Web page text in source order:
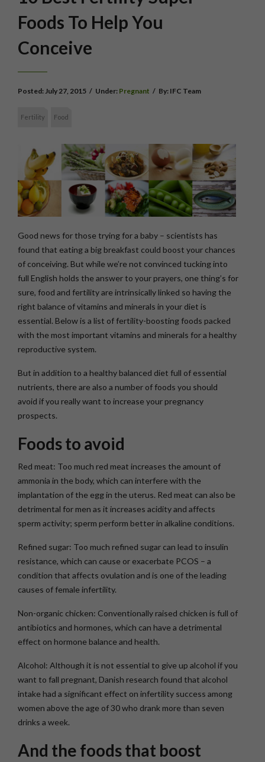
Foods To Help You
Conceive
Posted:July 27, 2015 / Under: Pregnant / By: IFC Team
Fertility Food
Good news for those trying for a baby – scientists has
found that eating a big breakfast could boost your chances
of conceiving. But while we’re not convinced tucking into
full English holds the answer to your prayers, one thing’s for
sure, food and fertility are intrinsically linked so having the
right balance of vitamins and minerals in your diet is
essential. Below is a list of fertility-boosting foods packed
with the most important vitamins and minerals for a healthy
reproductive system.
But in addition to a healthy balanced diet full of essential
nutrients, there are also a number of foods you should
avoid if you really want to increase your pregnancy
prospects.
Foods to avoid
Red meat: Too much red meat increases the amount of
ammonia in the body, which can interfere with the
implantation of the egg in the uterus. Red meat can also be
detrimental for men as it increases acidity and affects
sperm activity; sperm perform better in alkaline conditions.
Refined sugar: Too much refined sugar can lead to insulin
resistance, which can cause or exacerbate PCOS – a
condition that affects ovulation and is one of the leading
causes of female infertility.
Non-organic chicken: Conventionally raised chicken is full of
antibiotics and hormones, which can have a detrimental
effect on hormone balance and health.
Alcohol: Although it is not essential to give up alcohol if you
want to fall pregnant, Danish research found that alcohol
intake had a significant effect on infertility success among
women above the age of 30 who drank more than seven
drinks a week.
And the foods that boost